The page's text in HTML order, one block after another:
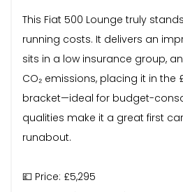
This Fiat 500 Lounge truly
running costs. It delivers an
sits in a low insurance group,
CO₂ emissions, placing it in the
bracket—ideal for budget-
qualities make it a great first
runabout.
💷 Price: £5,295